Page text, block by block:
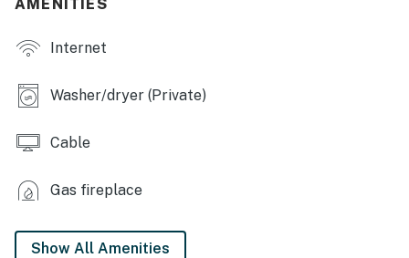
- Front porch w/ outdoor seating
KITCHEN
- Refrigerator, stove/oven, microwave
- Crockpot, spices
GENERAL
AMENITIES
Internet
Washer/dryer (Private)
Cable
Gas fireplace
Show All Amenities